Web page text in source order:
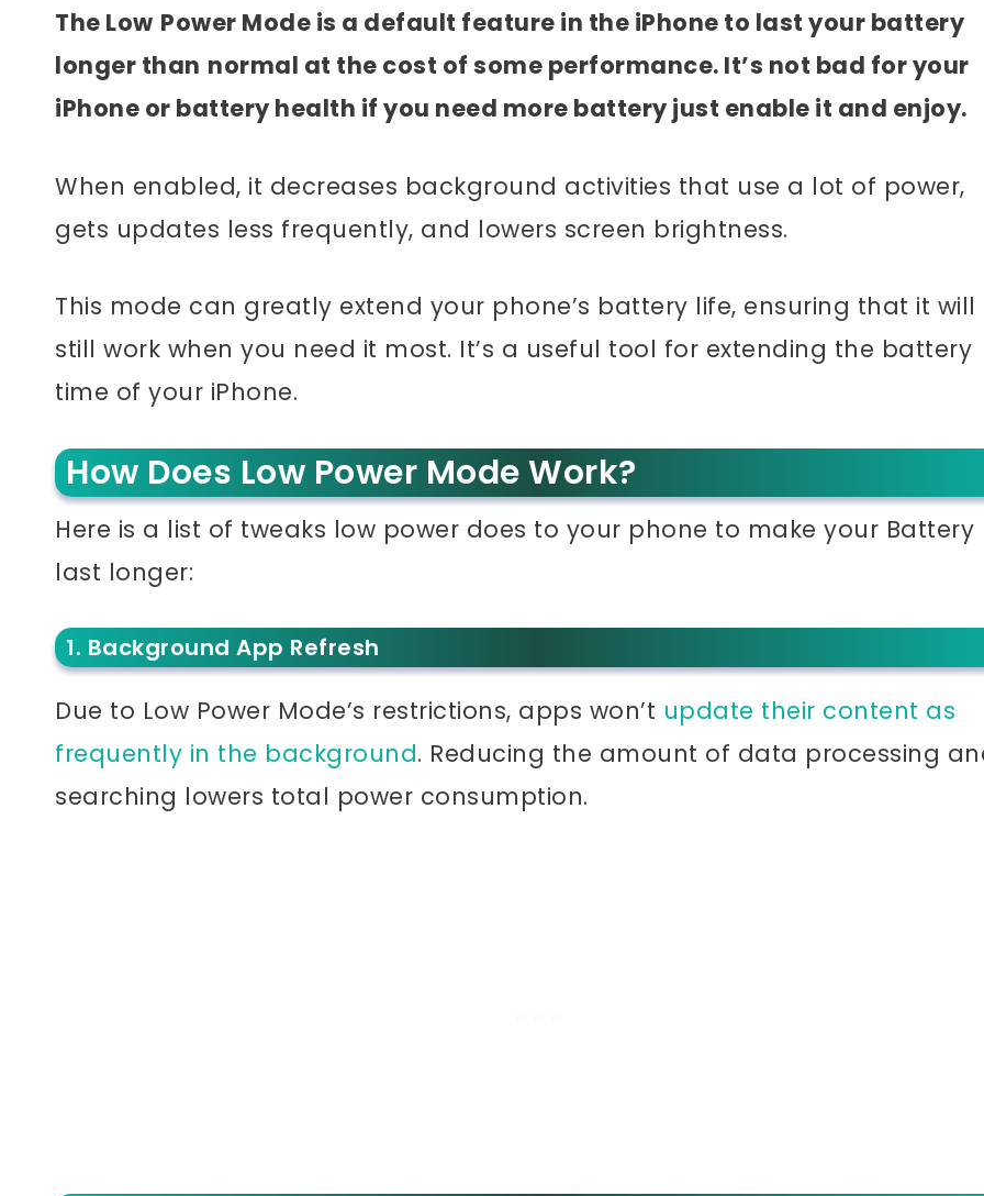
The Low Power Mode is a default feature in the iPhone to last your battery
longer than normal at the cost of some performance. It’s not bad for your
iPhone or battery health if you need more battery just enable it and enjoy.
When enabled, it decreases background activities that use a lot of power,
gets updates less frequently, and lowers screen brightness.
This mode can greatly extend your phone’s battery life, ensuring that it will
still work when you need it most. It’s a useful tool for extending the battery
time of your iPhone.
How Does Low Power Mode Work?
Here is a list of tweaks low power does to your phone to make your Battery
last longer:
1. Background App Refresh
Due to Low Power Mode’s restrictions, apps won’t update their content as
frequently in the background. Reducing the amount of data processing
searching lowers total power consumption.